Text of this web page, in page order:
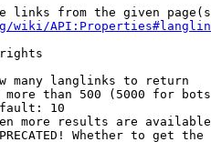
links from the given
wiki/
many langlinks to return
than 500 (5000 for
10
more results are
Whether to get